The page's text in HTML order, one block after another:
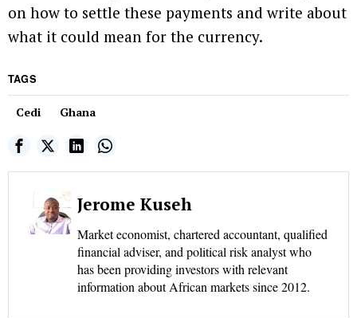
on how to settle these payments and write about
what it could mean for the currency.
TAGS
Cedi Ghana
Jerome Kuseh
Market economist, chartered accountant, qualified
financial adviser, and political risk analyst who
has been providing investors with relevant
information about African markets since 2012.